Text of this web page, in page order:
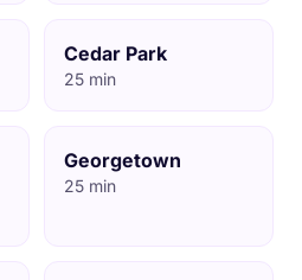
Cedar Park
25 min
Georgetown
25 min